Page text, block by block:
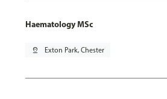
Haematology MSc
pin_drop Exton Park, Chester